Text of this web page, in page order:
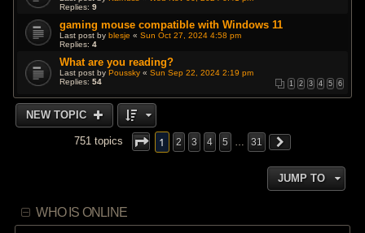
Replies:9
gaming mouse compatible with Windows 11
Last post by blesje «Sun Oct 27, 2024 4:58 pm
Replies:4
What are you reading?
Last post by Poussky «Sun Sep 22, 2024 2:19 pm
Replies:54 1 2 3 4 5 6
NEW TOPIC
751 topics 1 2 3 4 5 31
JUMP TO
WHO IS ONLINE